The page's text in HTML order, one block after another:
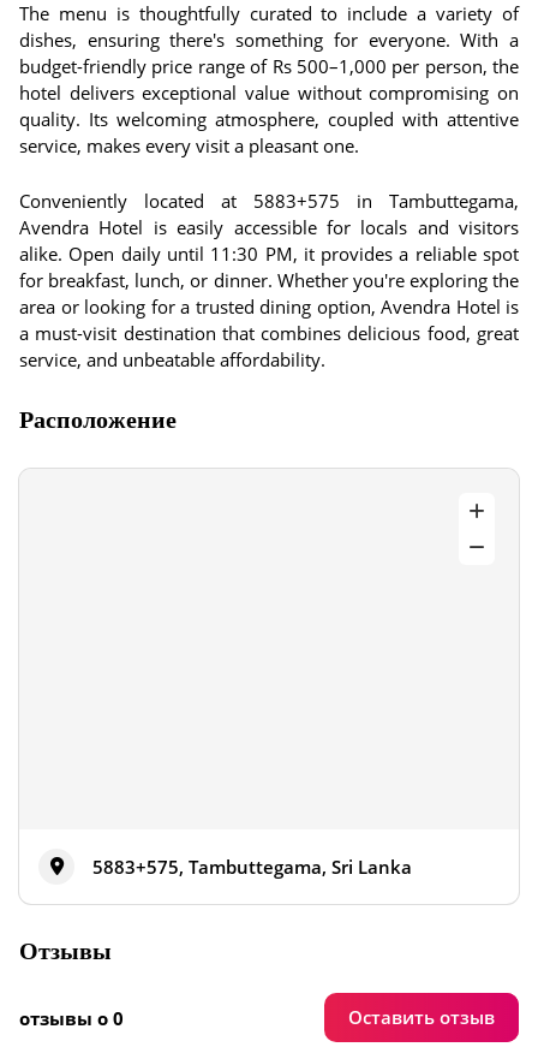
The menu is thoughtfully curated to include a variety of
dishes, ensuring there's something for everyone. With a
budget-friendly price range of Rs 500–1,000 per person, the
hotel delivers exceptional value without compromising on
quality. Its welcoming atmosphere, coupled with attentive
service, makes every visit a pleasant one.
Conveniently located at 5883+575 in Tambuttegama,
Avendra Hotel is easily accessible for locals and visitors
alike. Open daily until 11:30 PM, it provides a reliable spot
for breakfast, lunch, or dinner. Whether you're exploring the
area or looking for a trusted dining option, Avendra Hotel is
a must-visit destination that combines delicious food, great
service, and unbeatable affordability.
Расположение
5883+575, Tambuttegama, Sri Lanka
Отзывы
отзывы о 0 Оставить отзыв